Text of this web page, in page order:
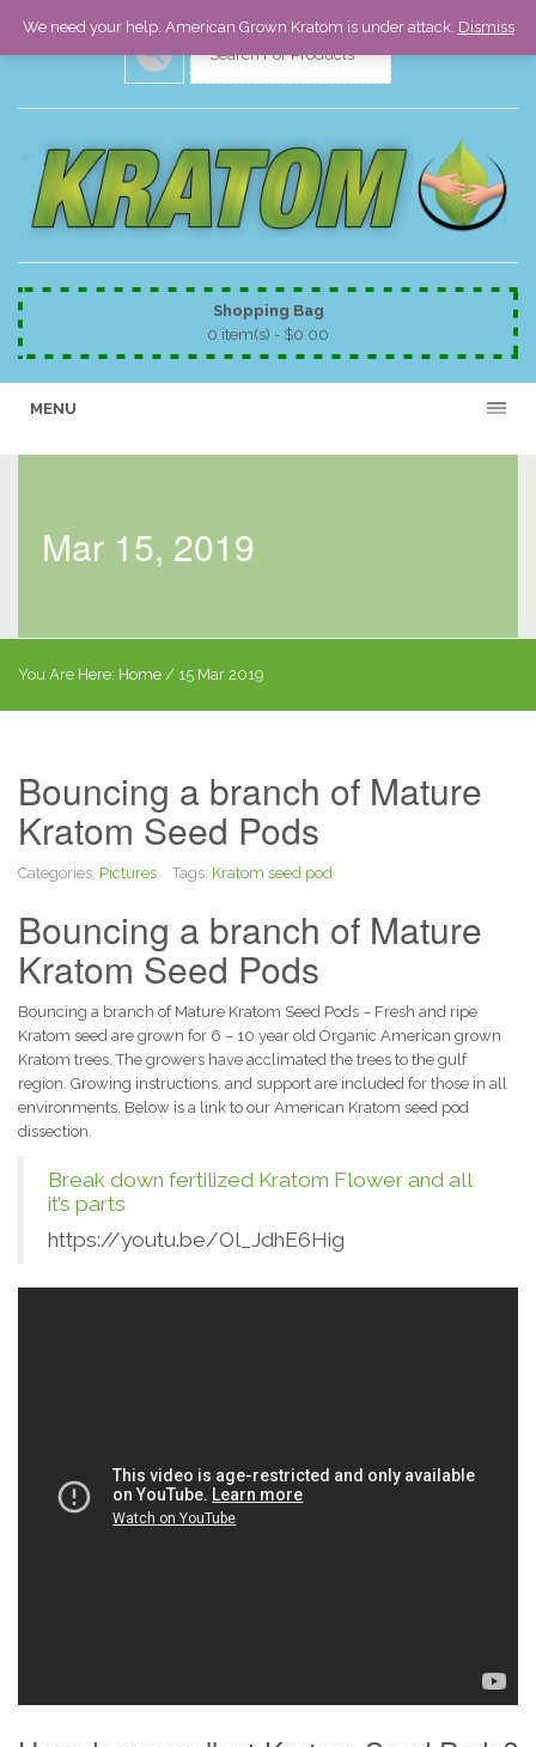
Shopping Bag
0 item(s) - $0.00
MENU
Mar 15, 2019
You Are Here: Home / 15 Mar 2019
Bouncing a branch of Mature
Kratom Seed Pods
Categories: Pictures Tags: Kratom seed pod
Bouncing a branch of Mature
Kratom Seed Pods
Bouncing a branch of Mature Kratom Seed Pods – Fresh and ripe
Kratom seed are grown for 6 – 10 year old Organic American grown
Kratom trees. The growers have acclimated the trees to the gulf
region. Growing instructions, and support are included for those in all
environments. Below is a link to our American Kratom seed pod
dissection.
Break down fertilized Kratom Flower and all
it’s parts
https://youtu.be/Ol_JdhE6Hig
We need your help. American Grown Kratom is under attack. Dismiss